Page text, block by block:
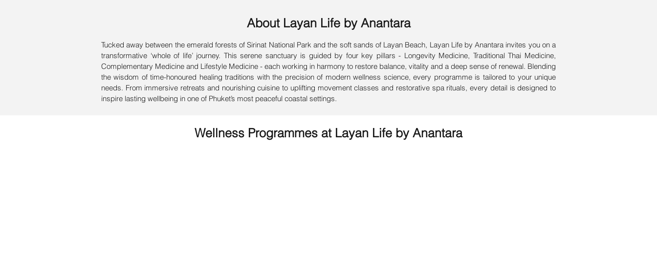
About Layan Life by Anantara
Tucked away between the emerald forests of Sirinat National Park and the soft sands of Layan Beach, Layan Life by Anantara invites you on a
transformative ‘whole of life’ journey. This serene sanctuary is guided by four key pillars - Longevity Medicine, Traditional Thai Medicine,
Complementary Medicine and Lifestyle Medicine - each working in harmony to restore balance, vitality and a deep sense of renewal. Blending
the wisdom of time-honoured healing traditions with the precision of modern wellness science, every programme is tailored to your unique
needs. From immersive retreats and nourishing cuisine to uplifting movement classes and restorative spa rituals, every detail is designed to
inspire lasting wellbeing in one of Phuket’s most peaceful coastal settings.
Wellness Programmes at Layan Life by Anantara